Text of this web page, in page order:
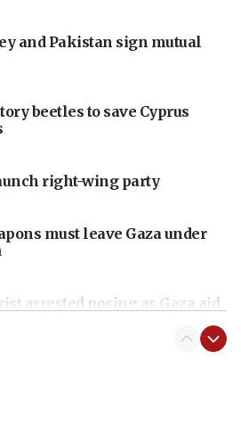
and Pakistan sign mutual
beetles to save Cyprus
right-wing party
must leave Gaza under
arrested posing as Gaza aid